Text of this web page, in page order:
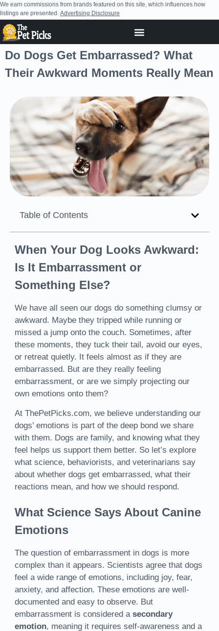
We earn commissions from brands featured on this site, which influences how
listings are presented. Advertising Disclosure
Do Dogs Get Embarrassed? What
Their Awkward Moments Really Mean
Table of Contents
When Your Dog Looks Awkward:
Is It Embarrassment or
Something Else?
We have all seen our dogs do something clumsy or
awkward. Maybe they tripped while running or
missed a jump onto the couch. Sometimes, after
these moments, they tuck their tail, avoid our eyes,
or retreat quietly. It feels almost as if they are
embarrassed. But are they really feeling
embarrassment, or are we simply projecting our
own emotions onto them?
At ThePetPicks.com, we believe understanding our
dogs’ emotions is part of the deep bond we share
with them. Dogs are family, and knowing what they
feel helps us support them better. So let’s explore
what science, behaviorists, and veterinarians say
about whether dogs get embarrassed, what their
reactions mean, and how we should respond.
What Science Says About Canine
Emotions
The question of embarrassment in dogs is more
complex than it appears. Scientists agree that dogs
feel a wide range of emotions, including joy, fear,
anxiety, and affection. These emotions are well-
documented and easy to observe. But
embarrassment is considered a secondary
emotion, meaning it requires self-awareness and a